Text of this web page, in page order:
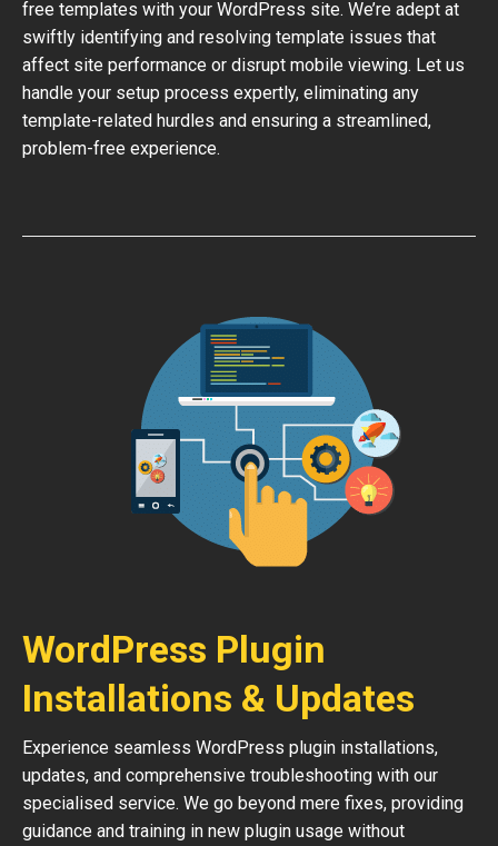
free templates with your WordPress site. We’re adept at
swiftly identifying and resolving template issues that
affect site performance or disrupt mobile viewing. Let us
handle your setup process expertly, eliminating any
template-related hurdles and ensuring a streamlined,
problem-free experience.
WordPress Plugin
Installations & Updates
Experience seamless WordPress plugin installations,
updates, and comprehensive troubleshooting with our
specialised service. We go beyond mere fixes, providing
guidance and training in new plugin usage without